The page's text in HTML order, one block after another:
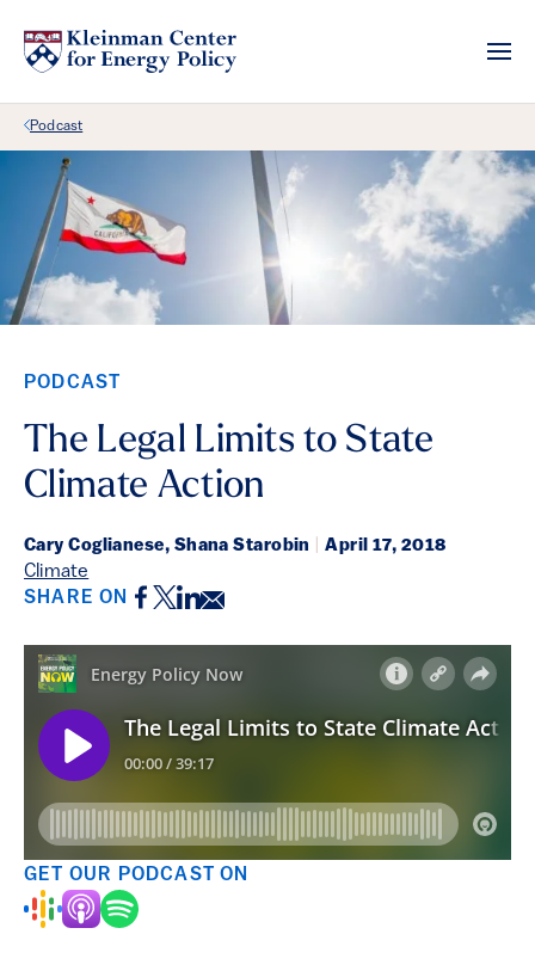
Back Link
Podcast
PODCAST
The Legal Limits to State
Climate Action
Cary Coglianese, Shana Starobin April 17, 2018
Climate
SHARE ON Facebook
Twitter
LinkedIn
Email
GET OUR PODCAST ON